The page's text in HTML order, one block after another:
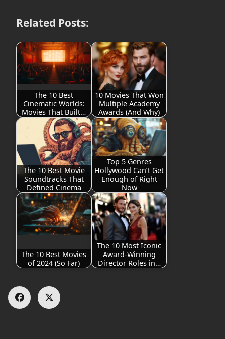
Related Posts:
The 10 Best
Cinematic Worlds:
Movies That Built…
10 Movies That Won
Multiple Academy
Awards (And Why)
The 10 Best Movie
Soundtracks That
Defined Cinema
Top 5 Genres
Hollywood Can’t Get
Enough of Right
Now
The 10 Best Movies
of 2024 (So Far)
The 10 Most Iconic
Award-Winning
Director Roles in…